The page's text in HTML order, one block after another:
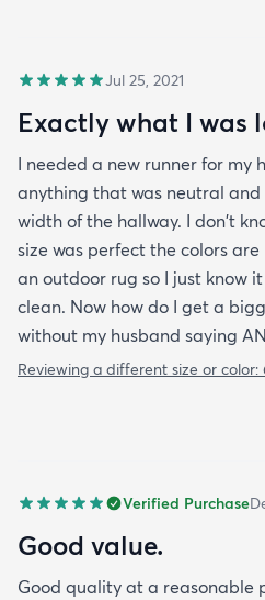
Jul 25, 2021
Exactly what I was
I needed a new runner for my
anything that was neutral
width of the hallway. I don't
size was perfect the colors
an outdoor rug so I just know
clean. Now how do I get a
without my husband saying
Reviewing a different size or color:
Verified Purchase
Good value.
Good quality at a reasonable